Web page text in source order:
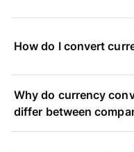
How do I convert
Why do currency
differ between